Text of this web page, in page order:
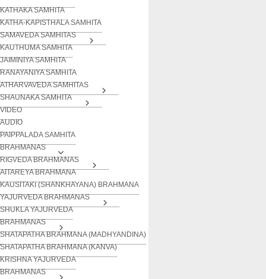
KATHAKA SAMHITA
KATHA-KAPISTHALA SAMHITA
SAMAVEDA SAMHITAS
KAUTHUMA SAMHITA
JAIMINIYA SAMHITA
RANAYANIYA SAMHITA
ATHARVAVEDA SAMHITAS
SHAUNAKA SAMHITA
VIDEO
AUDIO
PAIPPALADA SAMHITA
BRAHMANAS
RIGVEDA BRAHMANAS
AITAREYA BRAHMANA
KAUSITAKI (SHANKHAYANA) BRAHMANA
YAJURVEDA BRAHMANAS
SHUKLA YAJURVEDA
BRAHMANAS
SHATAPATHA BRAHMANA (MADHYANDINA)
SHATAPATHA BRAHMANA (KANVA)
KRISHNA YAJURVEDA
BRAHMANAS